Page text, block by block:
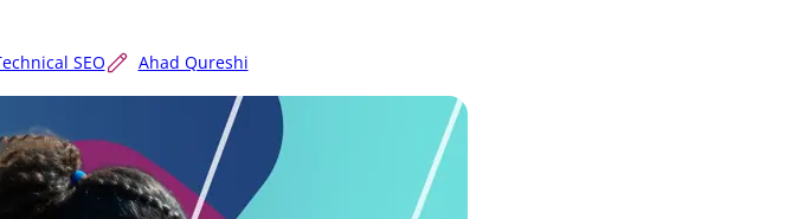
SEO Ahad Qureshi